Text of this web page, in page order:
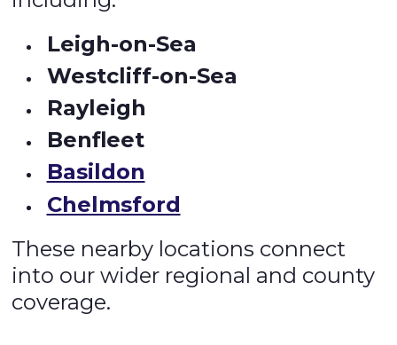
Leigh-on-Sea
Westcliff-on-Sea
Rayleigh
Benfleet
Basildon
Chelmsford
These nearby locations connect
into our wider regional and county
coverage.